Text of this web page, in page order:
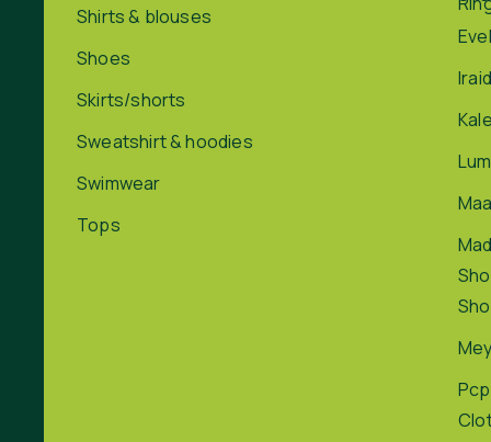
Shirts & blouses
Shoes
Skirts/shorts
Sweatshirt & hoodies
Swimwear
Tops
Pcp